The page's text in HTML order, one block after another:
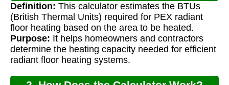
Calculator?
Definition: This calculator estimates the BTUs
(British Thermal Units) required for PEX radiant
floor heating based on the area to be heated.
Purpose: It helps homeowners and contractors
determine the heating capacity needed for efficient
radiant floor heating systems.